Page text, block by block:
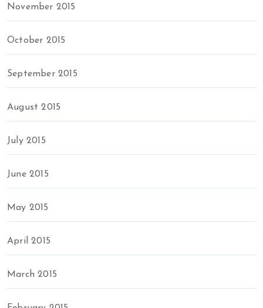
November 2015
October 2015
September 2015
August 2015
July 2015
June 2015
May 2015
April 2015
March 2015